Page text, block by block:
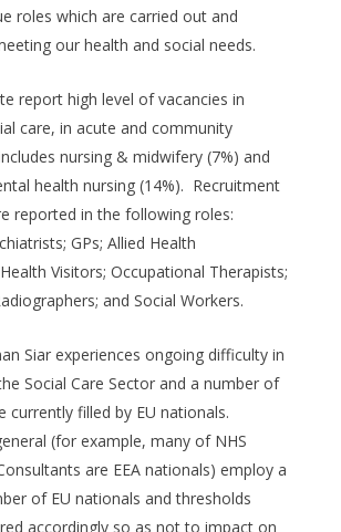
roles which are carried out and
our health and social needs.
report high level of vacancies in
care, in acute and community
nursing & midwifery (7%) and
health nursing (14%). Recruitment
reported in the following roles:
GPs; Allied Health
Visitors; Occupational Therapists;
and Social Workers.
Siar experiences ongoing difficulty in
Social Care Sector and a number of
currently filled by EU nationals.
(for example, many of NHS
are EEA nationals) employ a
of EU nationals and thresholds
accordingly so as not to impact on